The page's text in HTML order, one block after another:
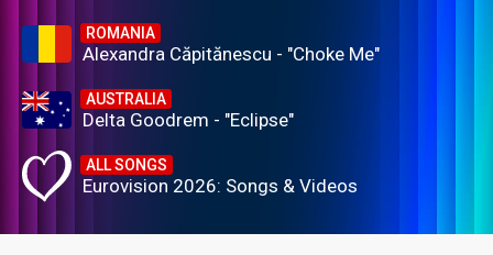
ROMANIA
Alexandra Căpitănescu - "Choke Me"
AUSTRALIA
Delta Goodrem - "Eclipse"
ALL SONGS
Eurovision 2026: Songs & Videos